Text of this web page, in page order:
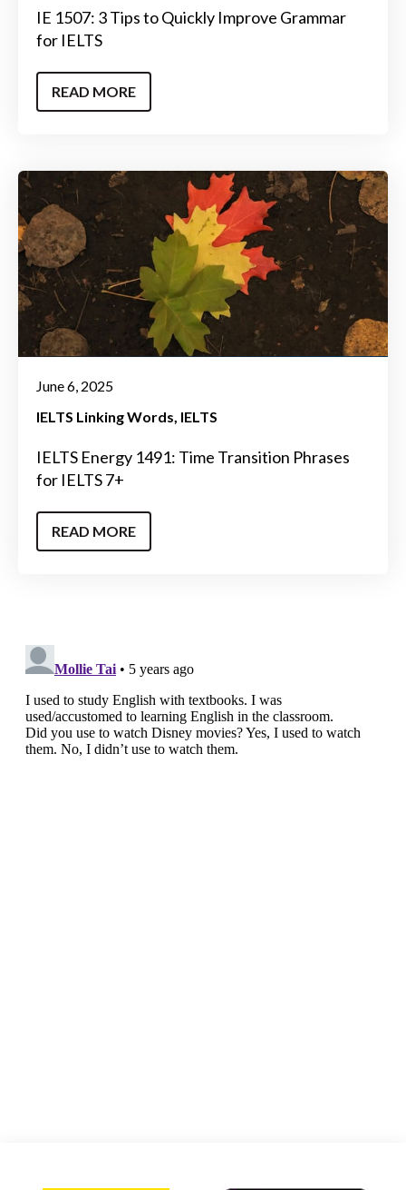
IE 1507: 3 Tips to Quickly Improve Grammar
for IELTS
READ MORE
June 6, 2025
IELTS Linking Words IELTS
IELTS Energy 1491: Time Transition Phrases
for IELTS 7+
READ MORE